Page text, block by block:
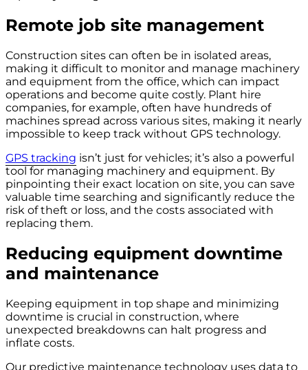
Remote job site management
Construction sites can often be in isolated areas,
making it difficult to monitor and manage machinery
and equipment from the office, which can impact
operations and become quite costly. Plant hire
companies, for example, often have hundreds of
machines spread across various sites, making it nearly
impossible to keep track without GPS technology.
GPS tracking isn’t just for vehicles; it’s also a powerful
tool for managing machinery and equipment. By
pinpointing their exact location on site, you can save
valuable time searching and significantly reduce the
risk of theft or loss, and the costs associated with
replacing them.
Reducing equipment downtime
and maintenance
Keeping equipment in top shape and minimizing
downtime is crucial in construction, where
unexpected breakdowns can halt progress and
inflate costs.
Our predictive maintenance technology uses data to